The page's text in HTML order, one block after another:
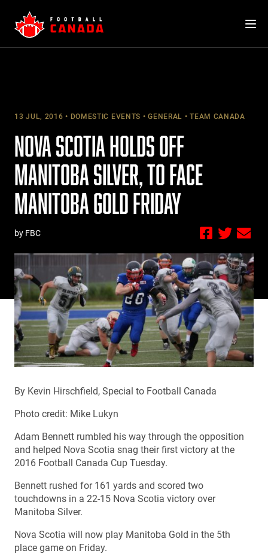
content
13 JUL, 2016 DOMESTIC EVENTS GENERAL TEAM CANADA
NOVA SCOTIA HOLDS OFF
MANITOBA SILVER, TO FACE
MANITOBA GOLD FRIDAY
by FBC
By Kevin Hirschfield, Special to Football Canada
Photo credit: Mike Lukyn
Adam Bennett rumbled his way through the opposition
and helped Nova Scotia snag their first victory at the
2016 Football Canada Cup Tuesday.
Bennett rushed for 161 yards and scored two
touchdowns in a 22-15 Nova Scotia victory over
Manitoba Silver.
Nova Scotia will now play Manitoba Gold in the 5th
place game on Friday.